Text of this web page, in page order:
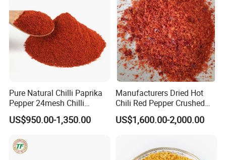
Pure Natural Chilli Paprika
Pepper 24mesh Chilli
Powder Grade a for
Seasoning Bag Red Chilli
Chilli Fleaks
US$950.00-1,350.00
Manufacturers Dried Hot
Chili Red Pepper Crushed
Red Pepper and Flavored
Seasoning
US$1,600.00-2,000.00